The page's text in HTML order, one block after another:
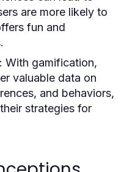
are more likely to
fun and
With gamification,
valuable data on
and behaviors,
strategies for